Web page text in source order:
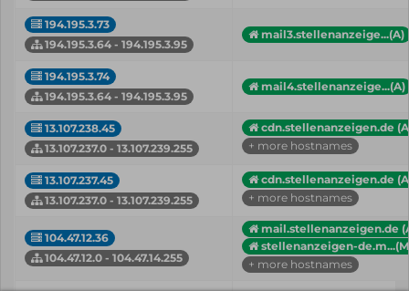
194.195.3.73
194.195.3.64 - 194.195.3.95
mail3.stellenanzeige...(A)
194.195.3.74
194.195.3.64 - 194.195.3.95
mail4.stellenanzeige...(A)
13.107.238.45
13.107.237.0 - 13.107.239.255
cdn.stellenanzeigen.de
+ more hostnames
13.107.237.45
13.107.237.0 - 13.107.239.255
cdn.stellenanzeigen.de
+ more hostnames
104.47.12.36
104.47.12.0 - 104.47.14.255
mail.stellenanzeigen.de
stellenanzeigen-
+ more hostnames